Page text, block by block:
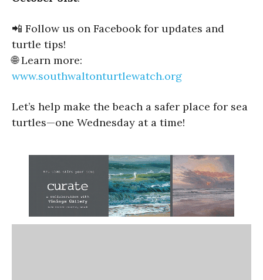
📲 Follow us on Facebook for updates and
turtle tips!
🌐 Learn more:
www.southwaltonturtlewatch.org
Let’s help make the beach a safer place for sea
turtles—one Wednesday at a time!